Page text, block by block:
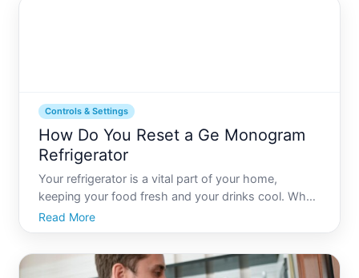
Controls & Settings
How Do You Reset a Ge Monogram
Refrigerator
Your refrigerator is a vital part of your home,
keeping your food fresh and your drinks cool. When
it comes to high-end models like the GE
Monogram, understanding how to manage its
maintaining its performance. In
Read More